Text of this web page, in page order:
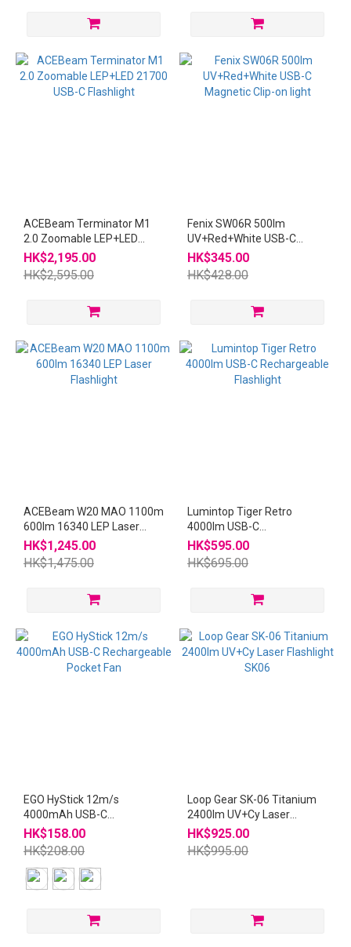
ACEBeam Terminator M1
2.0 Zoomable LEP+LED
21700 USB-C Flashlight
HK$2,195.00
HK$2,595.00
Fenix SW06R 500lm
UV+Red+White USB-C
Magnetic Clip-on light
HK$345.00
HK$428.00
ACEBeam W20 MAO 1100m
600lm 16340 LEP Laser
Flashlight
HK$1,245.00
HK$1,475.00
Lumintop Tiger Retro
4000lm USB-C
Rechargeable Flashlight
HK$595.00
HK$695.00
EGO HyStick 12m/s
4000mAh USB-C
Rechargeable Pocket Fan
HK$158.00
HK$208.00
Loop Gear SK-06 Titanium
2400lm UV+Cy Laser
Flashlight SK06
HK$925.00
HK$995.00